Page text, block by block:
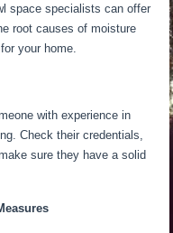
space specialists can offer
root causes of moisture
your home.
with experience in
Check their credentials,
sure they have a solid